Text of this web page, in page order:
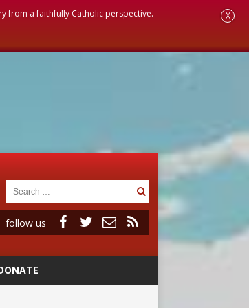
from a faithfully Catholic perspective. X
follow us